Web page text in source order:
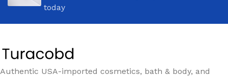
today
Authentic USA-imported cosmetics, bath & body, and